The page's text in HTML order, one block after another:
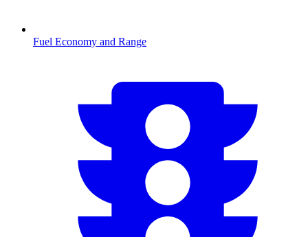
Fuel Economy and Range